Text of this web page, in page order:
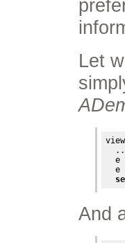
Let
e
  e
And